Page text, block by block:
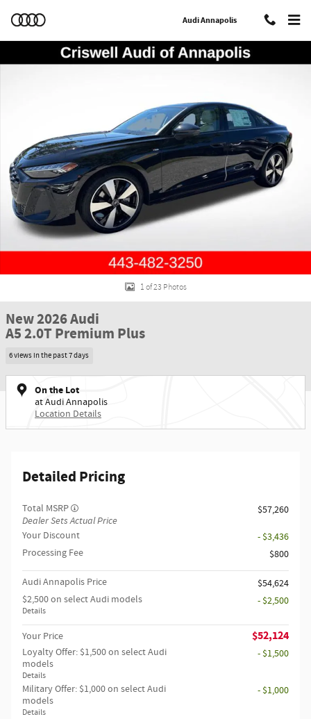
Audi Annapolis
New 2026 Audi A5 2.0T Premium Plus Hatchback Photo 1 of 23
1 of 23 Photos
New 2026 Audi
A5 2.0T Premium Plus
6 views in the past 7 days
On the Lot
at Audi Annapolis
Location Details
Detailed Pricing
Total MSRP
Dealer Sets Actual Price
$57,260
Your Discount
- $3,436
Processing Fee
$800
Audi Annapolis Price
$54,624
$2,500 on select Audi models
Details
- $2,500
Your Price $52,124
Loyalty Offer: $1,500 on select Audi
models
Details
- $1,500
Military Offer: $1,000 on select Audi
models
Details
- $1,000